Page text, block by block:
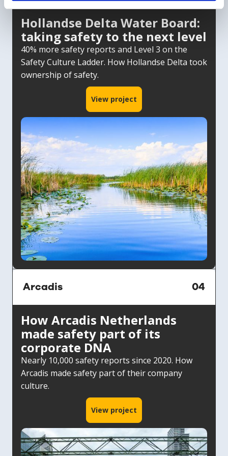
Hollandse Delta Water Board:
taking safety to the next level
40% more safety reports and Level 3 on the
Safety Culture Ladder. How Hollandse Delta took
ownership of safety.
View project
Arcadis 04
How Arcadis Netherlands
made safety part of its
corporate DNA
Nearly 10,000 safety reports since 2020. How
Arcadis made safety part of their company
culture.
View project